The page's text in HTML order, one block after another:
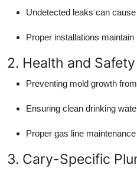
Undetected leaks can
Proper installations
2. Health and
Preventing mold growth
Ensuring clean drinking
Proper gas line
3. Cary-Specific